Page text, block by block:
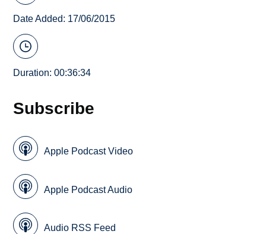
Date Added: 17/06/2015
Duration: 00:36:34
Subscribe
Apple Podcast Video
Apple Podcast Audio
Audio RSS Feed